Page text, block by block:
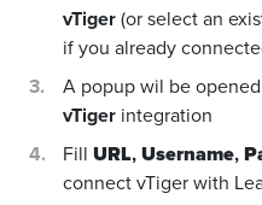
vTiger(or select an
if you already
A popup wil be
vTiger integration
Fill URL,Username,
connect vTiger with